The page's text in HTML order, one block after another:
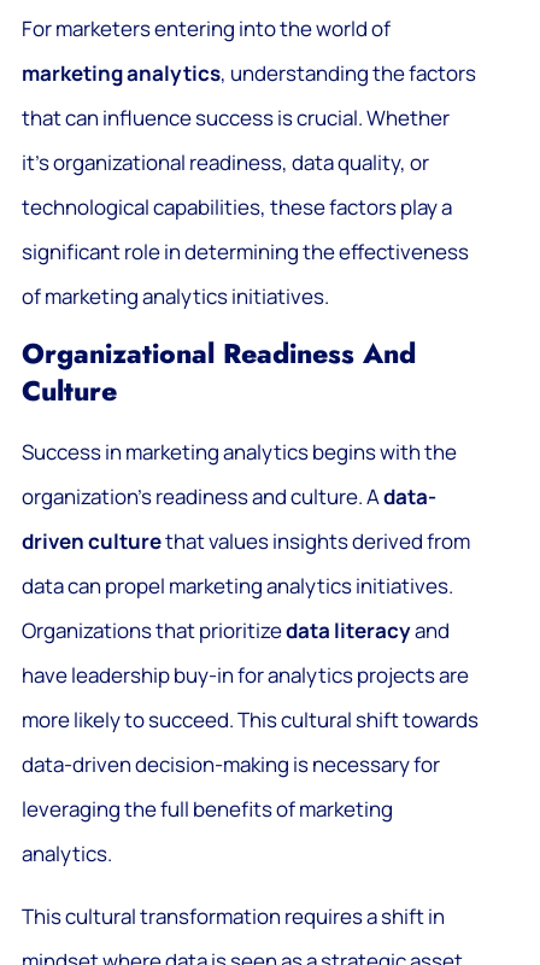
For marketers entering into the world of
marketing analytics, understanding the factors
that can influence success is crucial. Whether
it’s organizational readiness, data quality, or
technological capabilities, these factors play a
significant role in determining the effectiveness
of marketing analytics initiatives.
Organizational Readiness And
Culture
Success in marketing analytics begins with the
organization’s readiness and culture. Adata-
driven culturethat values insights derived from
data can propel marketing analytics initiatives.
Organizations that prioritizedata literacyand
have leadership buy-in for analytics projects are
more likely to succeed. This cultural shift towards
data-driven decision-making is necessary for
leveraging the full benefits of marketing
analytics.
This cultural transformation requires a shift in